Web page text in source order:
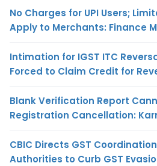
No Charges for UPI Users;
Apply to Merchants: Finance
Intimation for IGST ITC
Forced to Claim Credit for
Blank Verification Report
Registration Cancellation:
CBIC Directs GST
Authorities to Curb GST